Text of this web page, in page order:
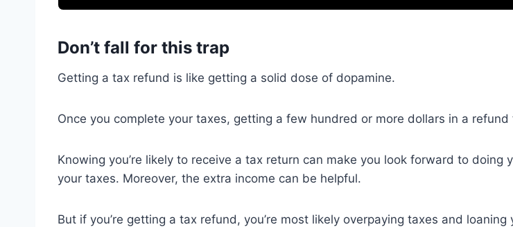
Don’t fall for this trap
Getting a tax refund is like getting a solid dose of dopamine.
Once you complete your taxes, getting a few hundred or more dollars in a
Knowing you’re likely to receive a tax return can make you look forward to
your taxes. Moreover, the extra income can be helpful.
But if you’re getting a tax refund, you’re most likely overpaying taxes and